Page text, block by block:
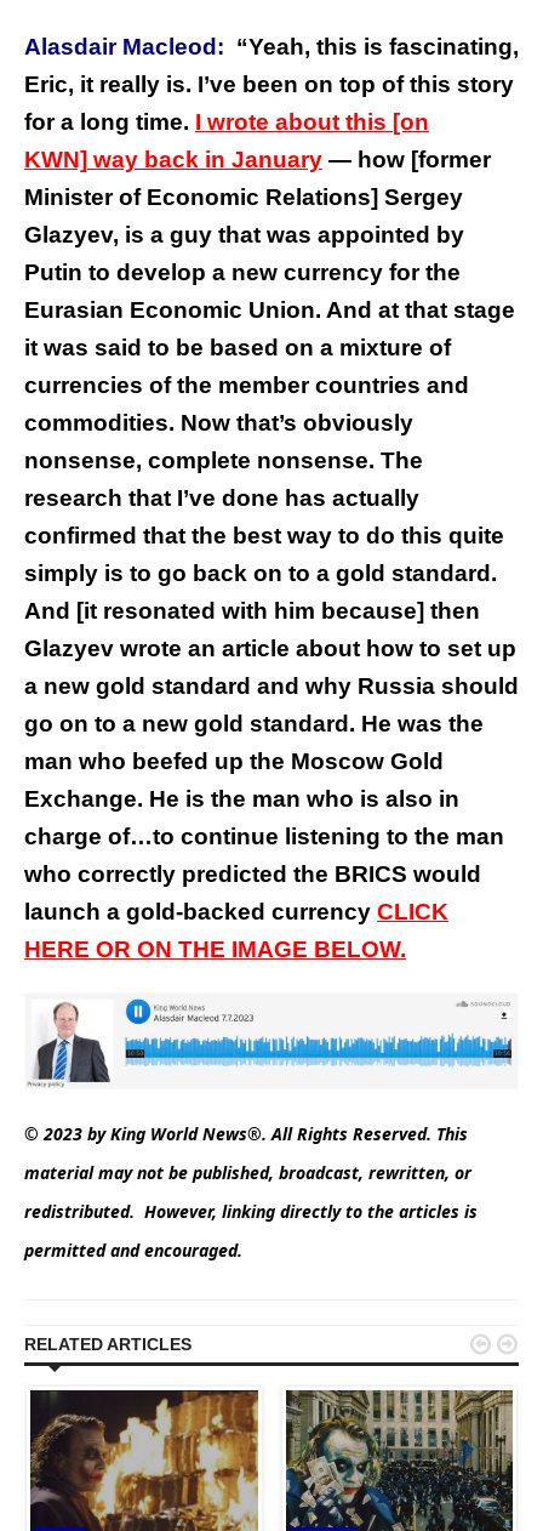
Alasdair Macleod: “Yeah, this is fascinating,
Eric, it really is. I’ve been on top of this story
for a long time. I wrote about this [on
KWN] way back in January — how [former
Minister of Economic Relations] Sergey
Glazyev, is a guy that was appointed by
Putin to develop a new currency for the
Eurasian Economic Union. And at that stage
it was said to be based on a mixture of
currencies of the member countries and
commodities. Now that’s obviously
nonsense, complete nonsense. The
research that I’ve done has actually
confirmed that the best way to do this quite
simply is to go back on to a gold standard.
And [it resonated with him because] then
Glazyev wrote an article about how to set up
a new gold standard and why Russia should
go on to a new gold standard. He was the
man who beefed up the Moscow Gold
Exchange. He is the man who is also in
charge of…to continue listening to the man
who correctly predicted the BRICS would
launch a gold-backed currency CLICK
HERE OR ON THE IMAGE BELOW.
© 2023 by King World News®. All Rights Reserved. This
material may not be published, broadcast, rewritten, or
redistributed. However, linking directly to the articles is
permitted and encouraged.
RELATED ARTICLES  